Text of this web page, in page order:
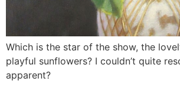
Which is the star of the show, the
playful sunflowers? I couldn’t quite
apparent?